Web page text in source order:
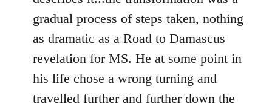
gradual process of steps taken, nothing
as dramatic as a Road to Damascus
revelation for MS. He at some point in
his life chose a wrong turning and
travelled further and further down the